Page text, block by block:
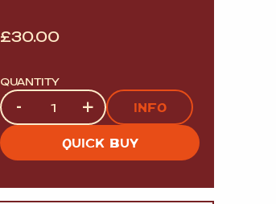
£30.00
QUANTITY
Quantity
- + INFO
QUICK BUY